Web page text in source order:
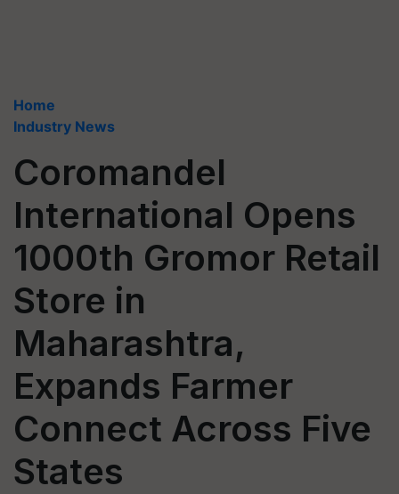
Home
Industry News
Coromandel
International Opens
1000th Gromor Retail
Store in
Maharashtra,
Expands Farmer
Connect Across Five
States